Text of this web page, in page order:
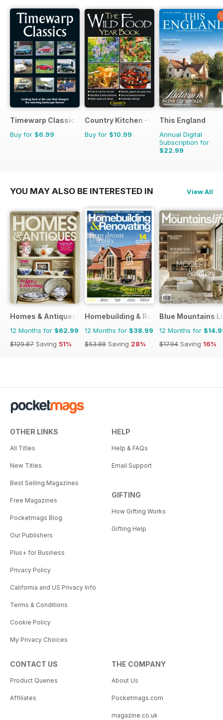
Timewarp Classics
Buy for $6.99
Country Kitchen -Wild Food Yr Bk
Buy for $10.99
This England
Annual Digital
Subscription for
$22.99
$31.96
YOU MAY ALSO BE INTERESTED IN View All
Homes & Antiques Magazine
12 Months for $62.99
$129.87 Saving 51%
Homebuilding & Renovating Magazine
12 Months for $38.99
$53.88 Saving 28%
Blue Mountains
12 Months for
$17.94 Saving 16%
OTHER LINKS
All Titles
New Titles
Best Selling Magazines
Free Magazines
Pocketmags Blog
Our Publishers
Plus+ for Business
Privacy Policy
California and US Privacy Info
Terms & Conditions
Cookie Policy
My Privacy Choices
HELP
Help & FAQs
Email Support
GIFTING
How Gifting Works
Gifting Help
CONTACT US
Product Queries
Affiliates
THE COMPANY
About Us
Pocketmags.com
magazine.co.uk